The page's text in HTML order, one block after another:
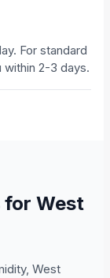
For standard
2-3 days.
for West
West